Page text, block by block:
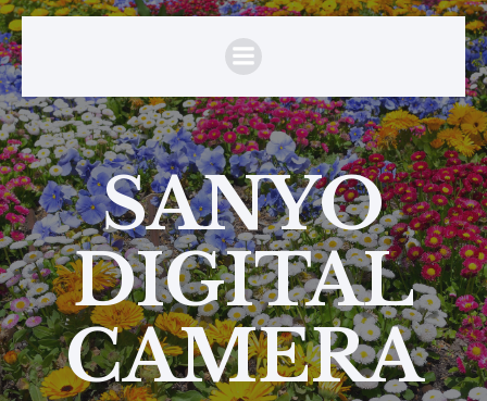
SANYO
DIGITAL
CAMERA